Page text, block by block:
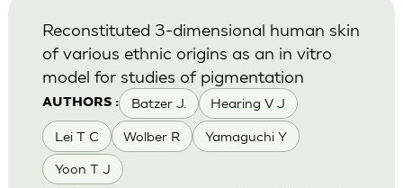
AUTHORS : Batzer J. Hearing V J
Lei T C Wolber R Yamaguchi Y
Yoon T J
Reconstituted 3-dimensional human skin
of various ethnic origins as an in vitro
model for studies of pigmentation